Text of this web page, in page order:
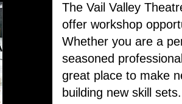
The Vail Valley
offer workshop
Whether you are a
seasoned
great place to make
building new skill sets.